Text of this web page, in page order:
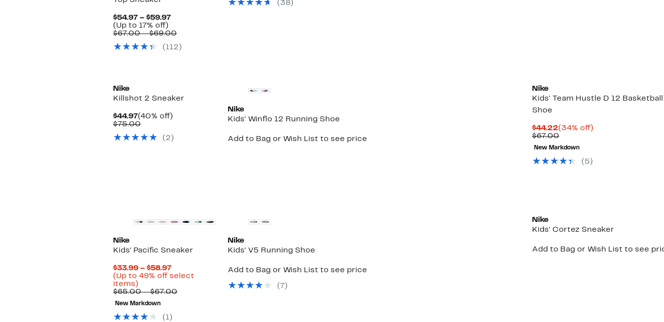
$54.97 – $59.97Current
$54.97
$59.97
(Up to 17% off)Up
to
off.
$67.00 – $69.00Comparable
$67.00
( 112 )
( 38)
Nike
Killshot 2 Sneaker
$44.97Current
Price
(40% off)40%
$75.00Comparable
$75.00
( 2 )
Nike
Kids' Winflo 12 Running Shoe
Add to Bag or Wish List to see price
Nike
Kids' Team Hustle D 12 Basketball
Shoe
$44.22Current
Price
$44.22
(34% off)34%
$67.00Comparable
value
$67.00
New Markdown
( 5 )
Nike
Kids' Pacific Sneaker
$33.99 – $58.97Current
Price
to
(Up to 49% off select
items)Up
to
49%
off
select
$65.00 – $67.00Comparable
New Markdown
( 1)
Nike
Kids' V5 Running Shoe
Add to Bag or Wish List to see price
( 7 )
Nike
Kids' Cortez Sneaker
Add to Bag or Wish List to see